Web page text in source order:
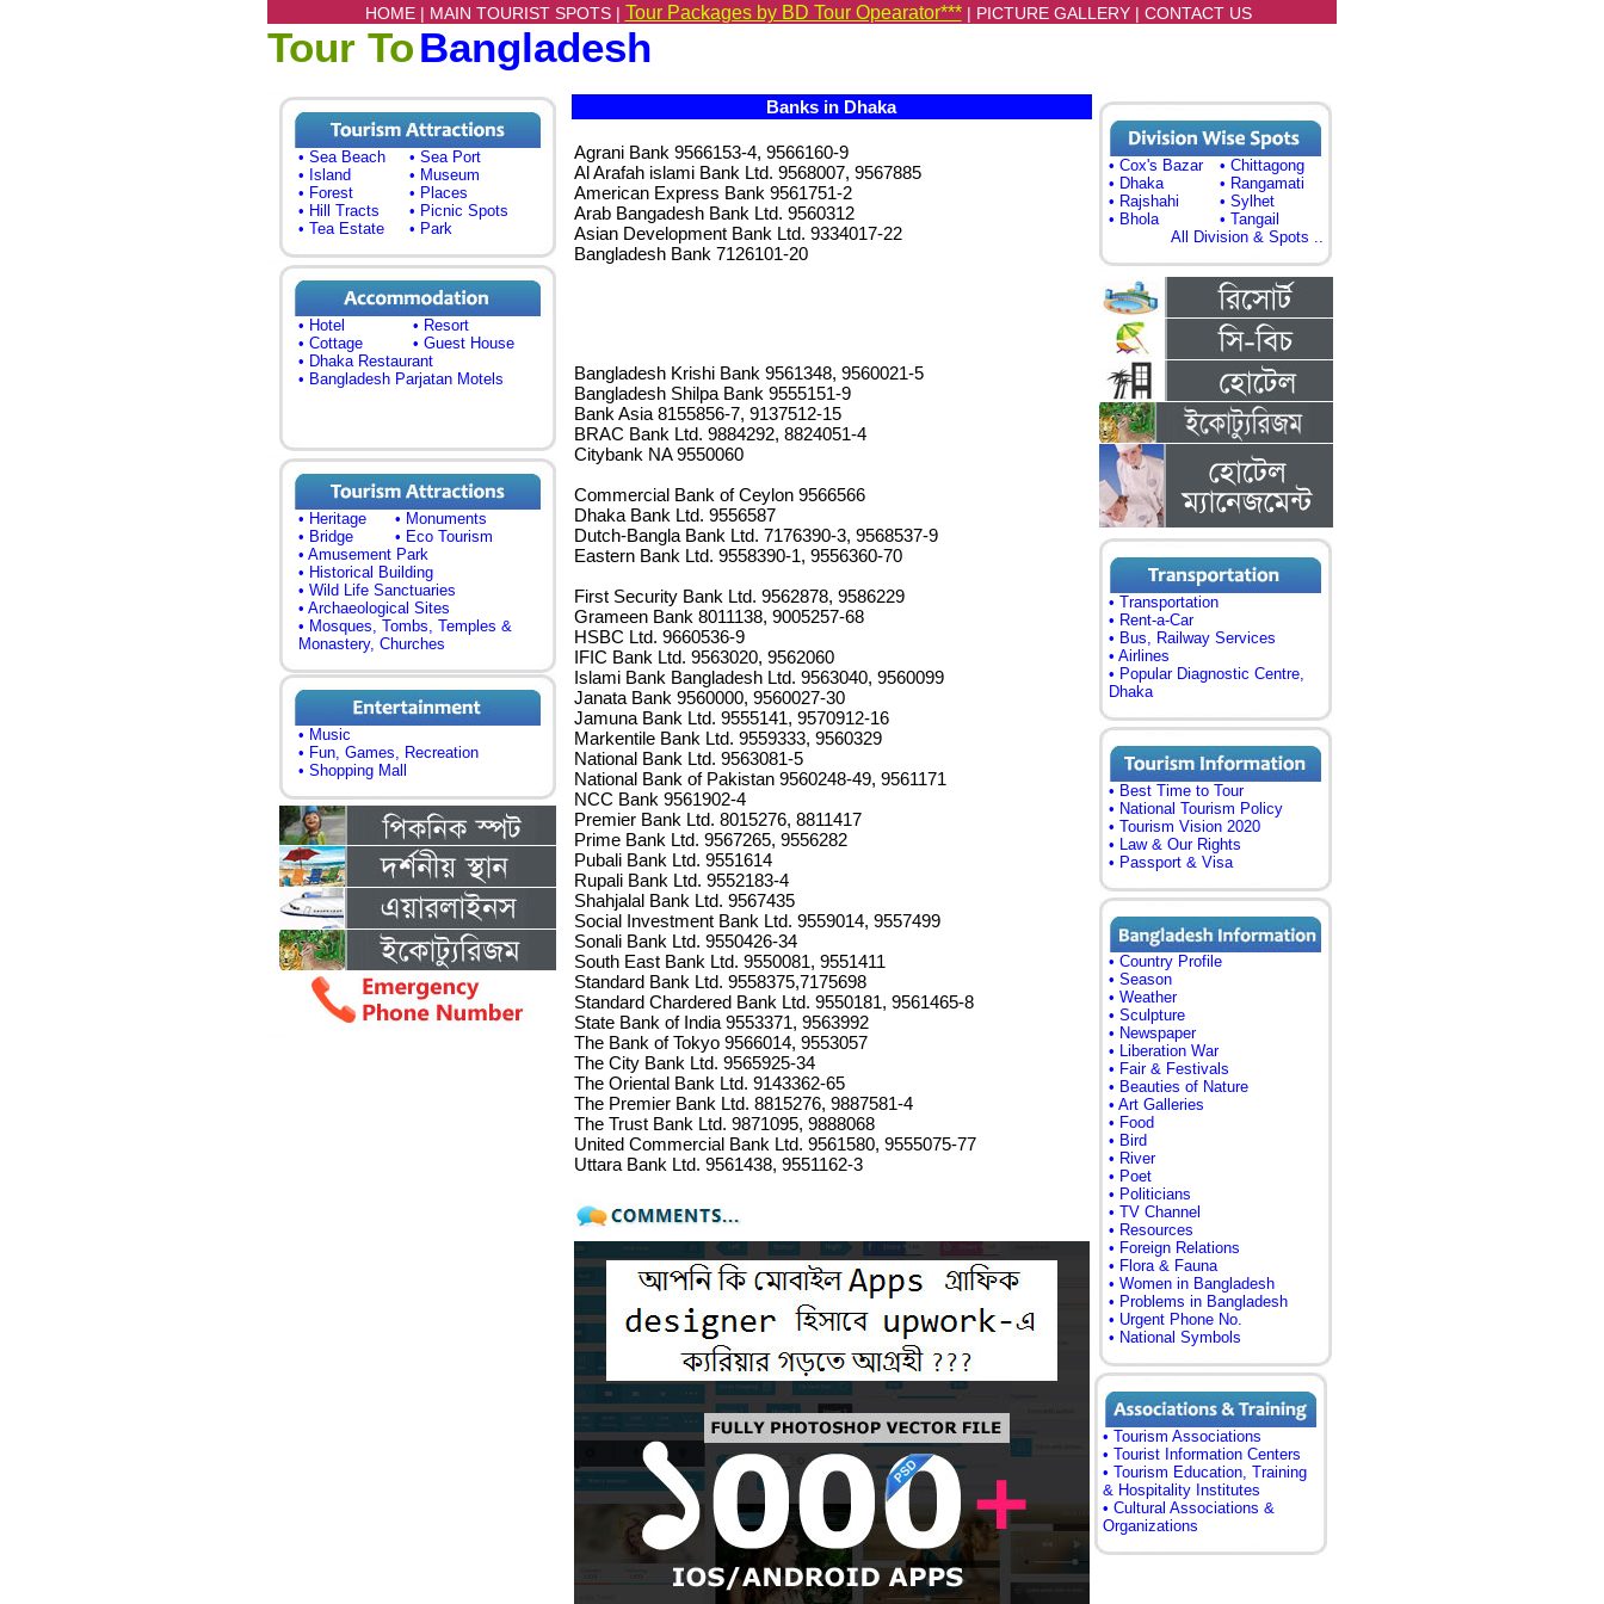
HOME | MAIN TOURIST SPOTS | Tour Packages by BD Tour Opearator*** | PICTURE GALLERY| CONTACT US
Tour ToBangladesh
• Sea Beach
• Sea Port
• Island
• Museum
• Forest
• Places
• Hill Tracts
• Picnic Spots
• Tea Estate
• Park
• Hotel
• Resort
• Cottage
• Guest House
• Dhaka Restaurant
• Bangladesh Parjatan Motels
• Heritage
• Monuments
• Bridge
• Eco Tourism
• Amusement Park
• Historical Building
• Wild Life Sanctuaries
• Archaeological Sites
• Mosques, Tombs, Temples &
Monastery, Churches
• Music
• Fun, Games, Recreation
• Shopping Mall
Banks in Dhaka
Agrani Bank 9566153-4, 9566160-9
Al Arafah islami Bank Ltd. 9568007, 9567885
American Express Bank 9561751-2
Arab Bangadesh Bank Ltd. 9560312
Asian Development Bank Ltd. 9334017-22
Bangladesh Bank 7126101-20
Bangladesh Krishi Bank 9561348, 9560021-5
Bangladesh Shilpa Bank 9555151-9
Bank Asia 8155856-7, 9137512-15
BRAC Bank Ltd. 9884292, 8824051-4
Citybank NA 9550060
Commercial Bank of Ceylon 9566566
Dhaka Bank Ltd. 9556587
Dutch-Bangla Bank Ltd. 7176390-3, 9568537-9
Eastern Bank Ltd. 9558390-1, 9556360-70
First Security Bank Ltd. 9562878, 9586229
Grameen Bank 8011138, 9005257-68
HSBC Ltd. 9660536-9
IFIC Bank Ltd. 9563020, 9562060
Islami Bank Bangladesh Ltd. 9563040, 9560099
Janata Bank 9560000, 9560027-30
Jamuna Bank Ltd. 9555141, 9570912-16
Markentile Bank Ltd. 9559333, 9560329
National Bank Ltd. 9563081-5
National Bank of Pakistan 9560248-49, 9561171
NCC Bank 9561902-4
Premier Bank Ltd. 8015276, 8811417
Prime Bank Ltd. 9567265, 9556282
Pubali Bank Ltd. 9551614
Rupali Bank Ltd. 9552183-4
Shahjalal Bank Ltd. 9567435
Social Investment Bank Ltd. 9559014, 9557499
Sonali Bank Ltd. 9550426-34
South East Bank Ltd. 9550081, 9551411
Standard Bank Ltd. 9558375,7175698
Standard Chardered Bank Ltd. 9550181, 9561465-8
State Bank of India 9553371, 9563992
The Bank of Tokyo 9566014, 9553057
The City Bank Ltd. 9565925-34
The Oriental Bank Ltd. 9143362-65
The Premier Bank Ltd. 8815276, 9887581-4
The Trust Bank Ltd. 9871095, 9888068
United Commercial Bank Ltd. 9561580, 9555075-77
Uttara Bank Ltd. 9561438, 9551162-3
• Cox's Bazar
• Chittagong
• Dhaka
• Rangamati
• Rajshahi
• Sylhet
• Bhola
• Tangail
All Division & Spots ..
• Transportation
• Rent-a-Car
• Bus, Railway Services
• Airlines
• Popular Diagnostic Centre,
Dhaka
• Best Time to Tour
• National Tourism Policy
• Tourism Vision 2020
• Law & Our Rights
• Passport & Visa
• Country Profile
• Season
• Weather
• Sculpture
• Newspaper
• Liberation War
• Fair & Festivals
• Beauties of Nature
• Art Galleries
• Food
• Bird
• River
• Poet
• Politicians
• TV Channel
• Resources
• Foreign Relations
• Flora & Fauna
• Women in Bangladesh
• Problems in Bangladesh
• Urgent Phone No.
• National Symbols
• Tourism Associations
• Tourist Information Centers
• Tourism Education, Training
& Hospitality Institutes
• Cultural Associations &
Organizations